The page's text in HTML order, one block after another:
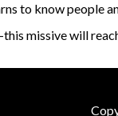
to know people
missive will